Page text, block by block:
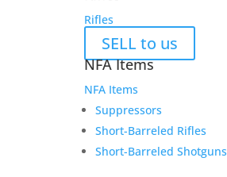
Rifles
SELL to us
NFA Items
NFA Items
Suppressors
Short-Barreled Rifles
Short-Barreled Shotguns